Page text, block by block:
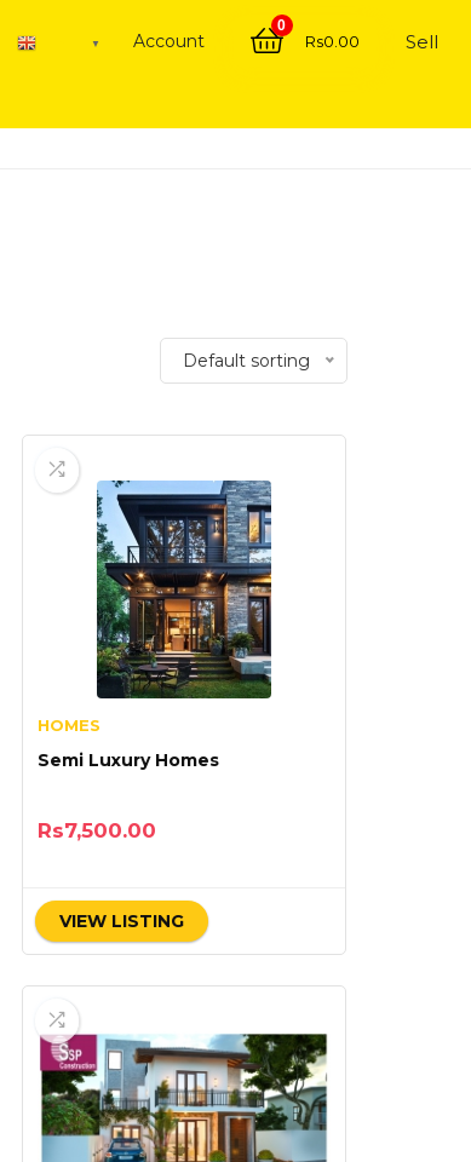
▼ Account
0
Rs0.00 Sell
Default sorting
HOMES
Semi Luxury Homes
Rs7,500.00
VIEW LISTING